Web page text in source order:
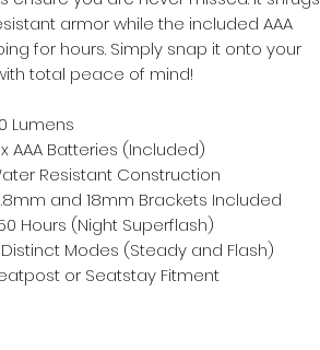
armor while the included AAA
for hours. Simply snap it onto your
total peace of mind!
Lumens
AAA Batteries (Included)
Resistant Construction
and 18mm Brackets Included
Hours (Night Superflash)
Modes (Steady and Flash)
or Seatstay Fitment